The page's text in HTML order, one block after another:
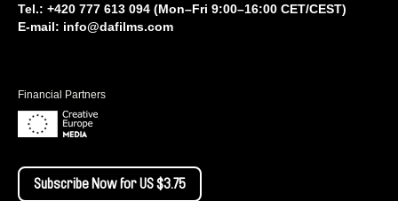
Tel.: +420 777 613 094 (Mon–Fri 9:00–16:00 CET/CEST)
E-mail: info@dafilms.com
Financial Partners
Subscribe Now for US $3.75